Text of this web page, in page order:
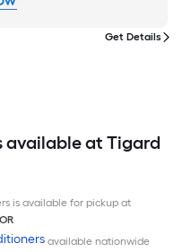
Get Details
available at Tigard
is available for pickup at
OR
available nationwide